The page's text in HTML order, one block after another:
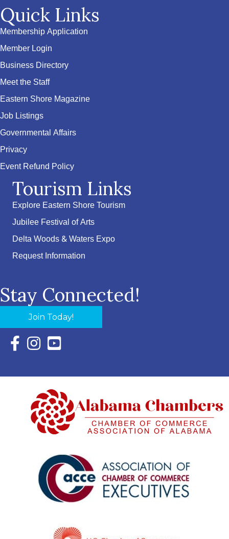
Quick Links
Membership Application
Member Login
Business Directory
Meet the Staff
Eastern Shore Magazine
Job Listings
Governmental Affairs
Privacy
Event Refund Policy
Tourism Links
Explore Eastern Shore Tourism
Jubilee Festival of Arts
Delta Woods & Waters Expo
Request Information
Stay Connected!
Join Today!
Facebook Icon with link to Eastern Shore Chamber
Instagram Icon with link to Eastern Shore Chamber
YouTube Icon with link to Eastern Shore